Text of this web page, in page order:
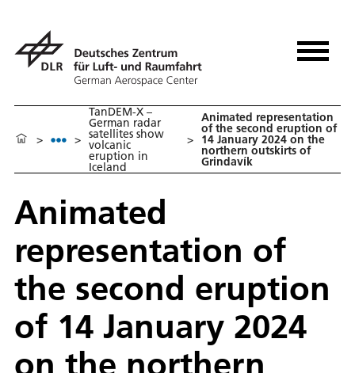
> >
TanDEM-X –
German radar
satellites show
volcanic
eruption in
Iceland
>
Animated representation
of the second eruption of
14 January 2024 on the
northern outskirts of
Grindavík
Animated
representation of
the second eruption
of 14 January 2024
on the northern